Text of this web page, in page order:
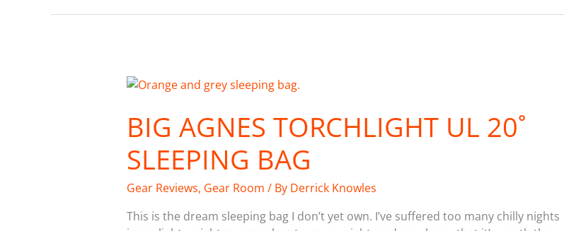
BIG AGNES TORCHLIGHT UL 20˚
SLEEPING BAG
Gear Reviews, Gear Room / By Derrick Knowles
This is the dream sleeping bag I don’t yet own. I’ve suffered too many chilly nights
Big
Torchlight
UL
20˚
Sleeping
Bag